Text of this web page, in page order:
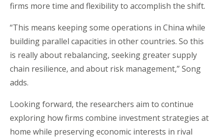
firms more time and flexibility to accomplish the shift.
“This means keeping some operations in China while
building parallel capacities in other countries. So this
is really about rebalancing, seeking greater supply
chain resilience, and about risk management,” Song
adds.
Looking forward, the researchers aim to continue
exploring how firms combine investment strategies at
home while preserving economic interests in rival